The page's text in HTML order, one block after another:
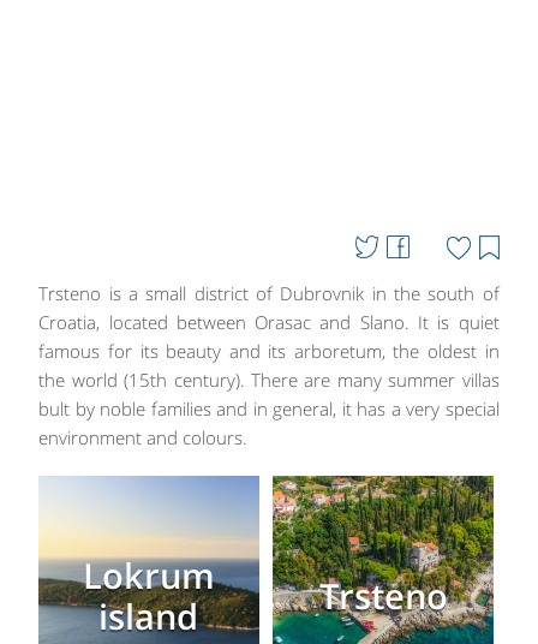
Trsteno is a small district of Dubrovnik in the south of
Croatia, located between Orasac and Slano. It is quiet
famous for its beauty and its arboretum, the oldest in
the world (15th century). There are many summer villas
bult by noble families and in general, it has a very special
environment and colours.
Lokrum
island
Trsteno